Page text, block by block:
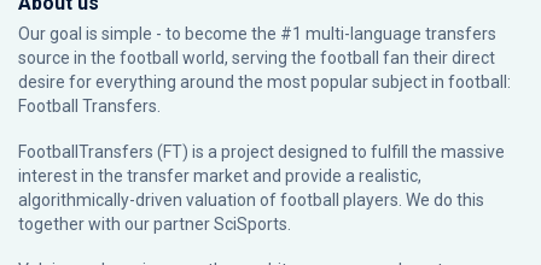
Our goal is simple - to become the #1 multi-language transfers
source in the football world, serving the football fan their direct
desire for everything around the most popular subject in football:
Football Transfers.
FootballTransfers (FT) is a project designed to fulfill the massive
interest in the transfer market and provide a realistic,
algorithmically-driven valuation of football players. We do this
together with our partnerSciSports